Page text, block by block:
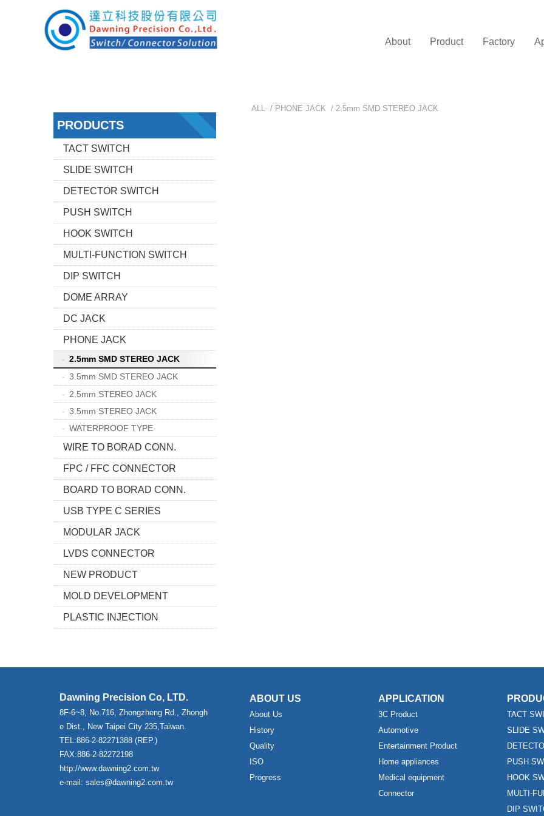
About Product Factory
PRODUCTS
TACT SWITCH
SLIDE SWITCH
DETECTOR SWITCH
PUSH SWITCH
HOOK SWITCH
MULTI-FUNCTION SWITCH
DIP SWITCH
DOME ARRAY
DC JACK
PHONE JACK
2.5mm SMD STEREO JACK
3.5mm SMD STEREO JACK
2.5mm STEREO JACK
3.5mm STEREO JACK
WATERPROOF TYPE
WIRE TO BORAD CONN.
FPC / FFC CONNECTOR
BOARD TO BORAD CONN.
USB TYPE C SERIES
MODULAR JACK
LVDS CONNECTOR
NEW PRODUCT
MOLD DEVELOPMENT
PLASTIC INJECTION
ALL / PHONE JACK /2.5mm SMD STEREO JACK
Dawning Precision Co, LTD.
8F-6~8, No.716, Zhongzheng Rd., Zhongh
e Dist., New Taipei City 235,Taiwan.
TEL:886-2-82271388 (REP.)
FAX:886-2-82272198
http://www.dawning2.com.tw
e-mail: sales@dawning2.com.tw
ABOUT US
About Us
History
Quality
ISO
Progress
APPLICATION
3C Product
Automotive
Entertainment Product
Home appliances
Medical equipment
Connector
TACT
SLIDE
PUSH
HOOK
MULTI-
DIP